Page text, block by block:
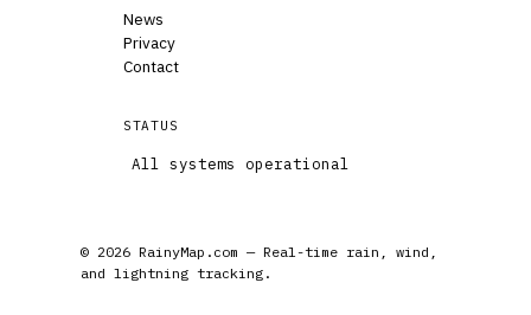
News
Privacy
Contact
STATUS
All systems operational
© 2026 RainyMap.com — Real-time rain, wind,
and lightning tracking.